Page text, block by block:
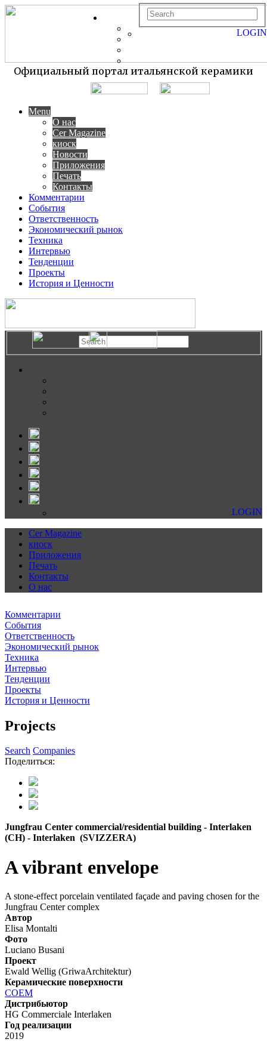
Официальный портал итальянской керамики
Menu
О нас
Cer Magazine
киоск
Новости
Приложения
Печать
Контакты
Комментарии
События
Ответственность
Экономический рынок
Техника
Интервью
Тенденции
Проекты
История и Ценности
LOGIN
LOGIN
Cer Magazine
киоск
Приложения
Печать
Контакты
О нас
Комментарии
События
Ответственность
Экономический рынок
Техника
Интервью
Тенденции
Проекты
История и Ценности
Projects
Search Companies
Поделиться:
Jungfrau Center commercial/residential building - Interlaken
(CH) - Interlaken (SVIZZERA)
A vibrant envelope
A stone-effect porcelain ventilated façade and paving chosen for the
Jungfrau Center complex
Автор
Elisa Montalti
Фото
Luciano Busani
Проект
Ewald Wellig (GriwaArchitektur)
Керамические поверхности
COEM
Дистрибьютор
HG Commerciale Interlaken
Год реализации
2019